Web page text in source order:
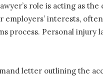
role is acting as
interests,
process. Personal
letter outlining the